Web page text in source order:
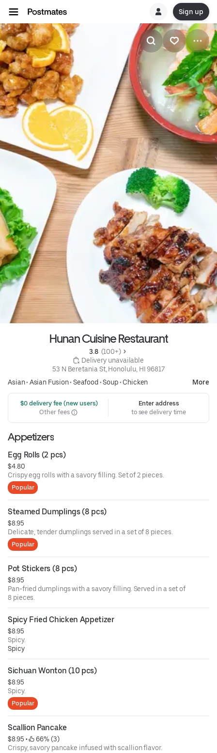
Sign up
Hunan Cuisine Restaurant
3.8 (100+)
Delivery unavailable
53 N Beretania St, Honolulu, HI 96817
Asian• Asian Fusion• Seafood •Soup• Chicken More
$0 delivery fee (new users)
Other fees
Enter address
to see delivery time
Appetizers
Egg Rolls (2 pcs)
$4.80
Crispy egg rolls with a savory filling. Set of 2 pieces.
Popular
Steamed Dumplings (8 pcs)
$8.95
Delicate, tender dumplings served in a set of 8 pieces.
Popular
Pot Stickers (8 pcs)
$8.95
Pan-fried dumplings with a savory filling. Served in a set of
8 pieces.
Spicy Fried Chicken Appetizer
$8.95
Spicy.
Spicy
Sichuan Wonton (10 pcs)
$8.95
Spicy.
Popular
Scallion Pancake
$8.95 •
66% (3)
Crispy, savory pancake infused with scallion flavor.